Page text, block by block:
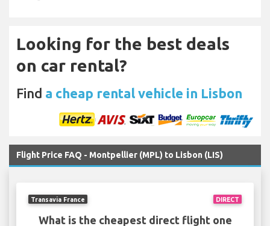
Looking for the best deals
on car rental?
Find a cheap rental vehicle in Lisbon
Flight Price FAQ - Montpellier (MPL) to Lisbon (LIS)
DIRECT
Transavia France
What is the cheapest direct flight one